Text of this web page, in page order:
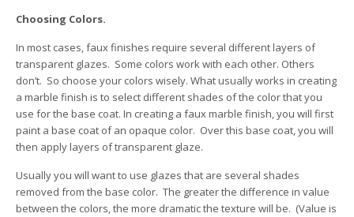
Choosing Colors.
In most cases, faux finishes require several different layers of
transparent glazes. Some colors work with each other. Others
don’t. So choose your colors wisely. What usually works in creating
a marble finish is to select different shades of the color that you
use for the base coat. In creating a faux marble finish, you will first
paint a base coat of an opaque color. Over this base coat, you will
then apply layers of transparent glaze.
Usually you will want to use glazes that are several shades
removed from the base color. The greater the difference in value
between the colors, the more dramatic the texture will be. (Value is